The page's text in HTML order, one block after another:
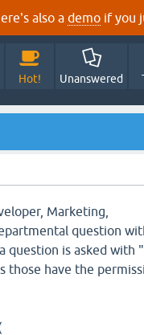
also a demo if you
Hot! Unanswered
Marketing,
question
question is asked with
those have the